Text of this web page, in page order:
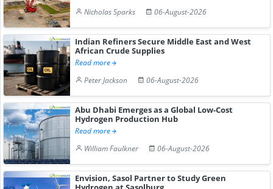
Nicholas Sparks
06-August-2026
Indian Refiners Secure Middle East and West
African Crude Supplies
Read more
Peter Jackson
06-August-2026
Abu Dhabi Emerges as a Global Low-Cost
Hydrogen Production Hub
Read more
William Faulkner
06-August-2026
Envision, Sasol Partner to Study Green